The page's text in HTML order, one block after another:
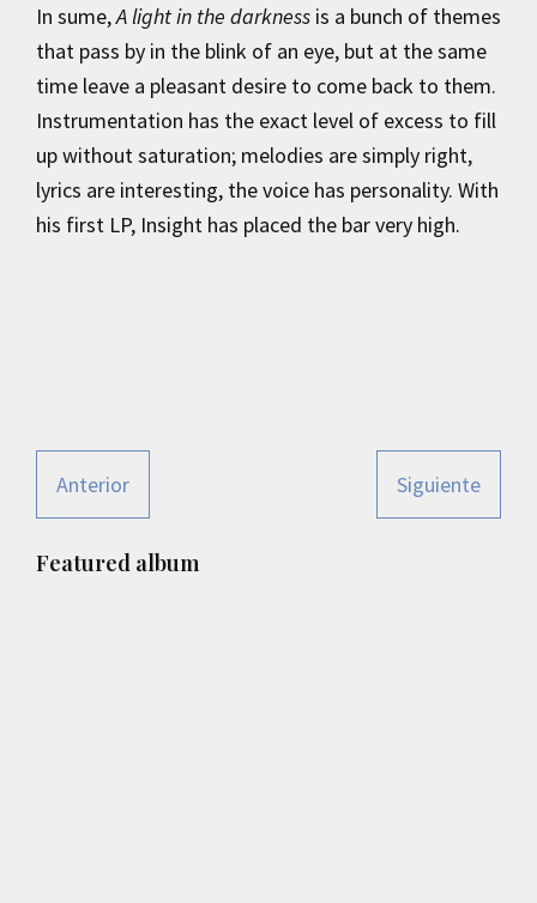
In sume,A light in the darkness is a bunch of themes
that pass by in the blink of an eye, but at the same
time leave a pleasant desire to come back to them.
Instrumentation has the exact level of excess to fill
up without saturation; melodies are simply right,
lyrics are interesting, the voice has personality. With
his first LP, Insight has placed the bar very high.
Anterior Siguiente
Primary
Featured album